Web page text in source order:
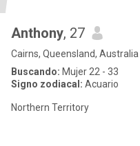
Anthony, 27
Cairns, Queensland, Australia
Buscando: Mujer 22 - 33
Signo zodiacal: Acuario
Northern Territory